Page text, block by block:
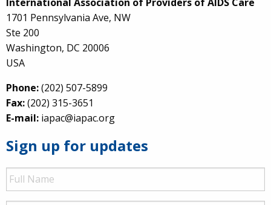
1701 Pennsylvania Ave, NW
Ste 200
Washington, DC 20006
USA
Phone:(202) 507-5899
Fax:(202) 315-3651
E-mail: iapac@iapac.org
Sign up for updates
Full
Name